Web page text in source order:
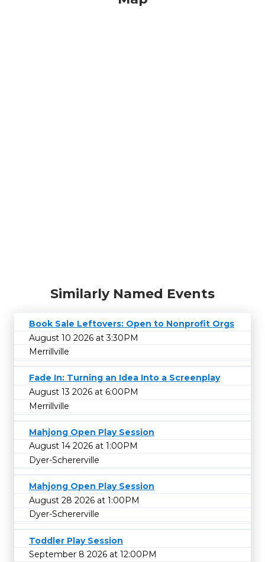
Similarly Named Events
Book Sale Leftovers: Open to Nonprofit Orgs
August 10 2026 at 3:30PM
Merrillville
Fade In: Turning an Idea Into a Screenplay
August 13 2026 at 6:00PM
Merrillville
Mahjong Open Play Session
August 14 2026 at 1:00PM
Dyer-Schererville
Mahjong Open Play Session
August 28 2026 at 1:00PM
Dyer-Schererville
Toddler Play Session
September 8 2026 at 12:00PM